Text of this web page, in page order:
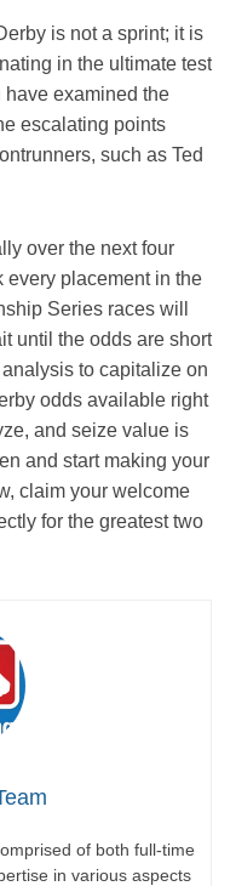
is not a sprint; it is
in the ultimate test
examined the
escalating points
such as Ted
over the next four
every placement in the
Series races will
until the odds are short
to capitalize on
odds available right
and seize value is
and start making your
claim your welcome
for the greatest two
of both full-time
in various aspects